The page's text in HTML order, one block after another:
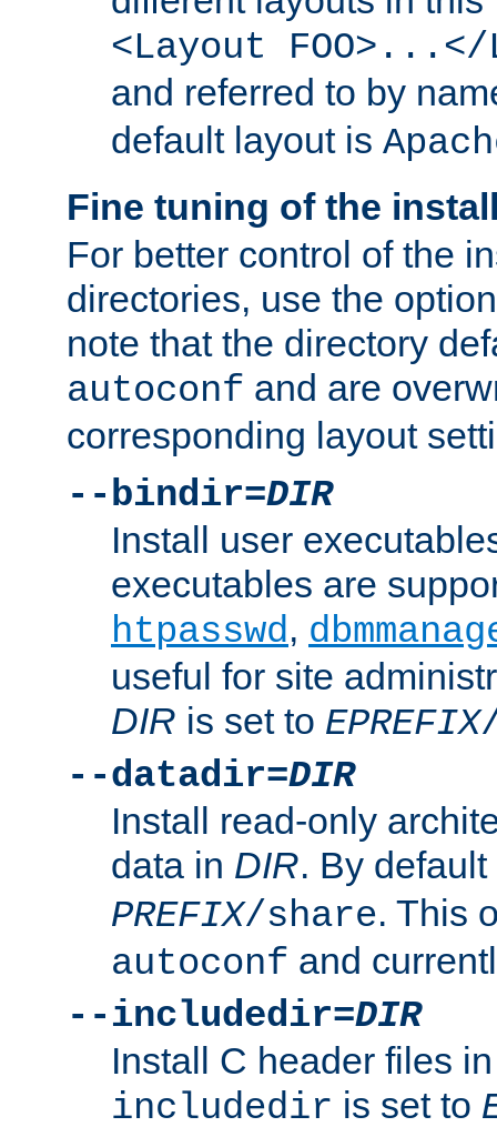
<Layout FOO>...</
and referred to by
default layout is
Fine tuning of the
For better control of the
directories, use the
note that the directory
autoconf and are
corresponding layout
--bindir=DIR
Install user
executables are
htpasswd,
useful for site
DIR is set to EPREFIX
--datadir=DIR
Install read-only
data in DIR. By default
PREFIX/share. This
autoconf and
--includedir=DIR
Install C header files
includedir is set to